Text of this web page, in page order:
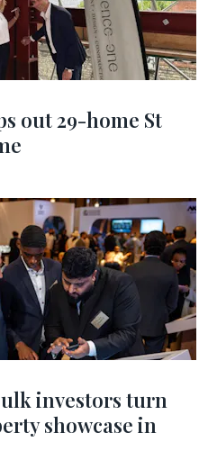
out 29-home St
investors turn
showcase in